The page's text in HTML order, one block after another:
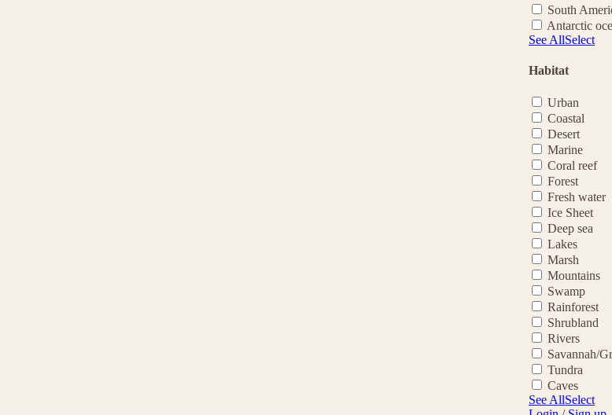
South
Antarctic
See AllSelect
Habitat
Urban
Coastal
Desert
Marine
Coral reef
Forest
Fresh water
Ice Sheet
Deep sea
Lakes
Marsh
Mountains
Swamp
Rainforest
Shrubland
Rivers
Savannah/
Tundra
Caves
See AllSelect